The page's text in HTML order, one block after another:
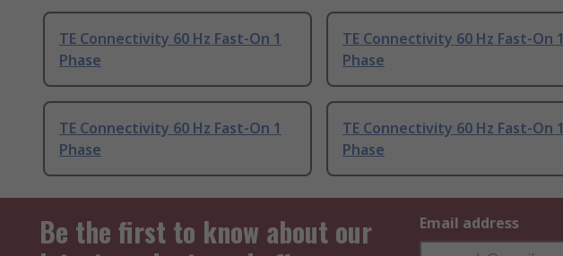
TE Connectivity 60 Hz Fast-On 1
Phase
TE Connectivity 60 Hz Fast-On 1
Phase
TE Connectivity 60 Hz Fast-On 1
Phase
TE Connectivity 60 Hz Fast-On 1
Phase
Be the first to know about our
Email address